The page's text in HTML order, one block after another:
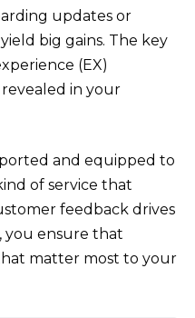
updates or
big gains. The key
(EX)
in your
and equipped to
of service that
feedback drives
you ensure that
matter most to your